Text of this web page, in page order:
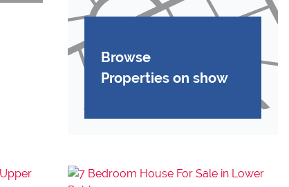
Browse
Properties on show